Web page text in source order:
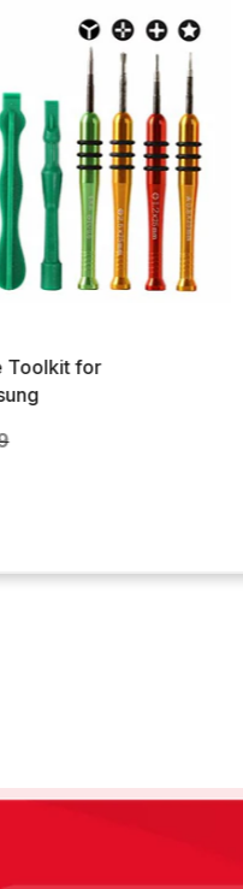
Toolkit for